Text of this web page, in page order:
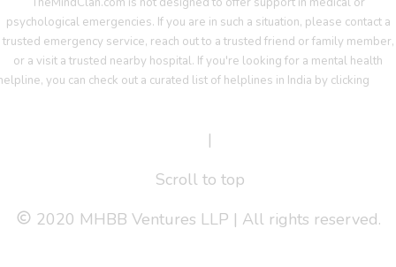
psychological emergencies. If you are in such a situation, please contact a
trusted emergency service, reach out to a trusted friend or family member,
or a visit a trusted nearby hospital. If you're looking for a mental health
you can check out a curated list of helplines in India by clicking
|
Scroll to top
2020 MHBB Ventures LLP | All rights reserved.